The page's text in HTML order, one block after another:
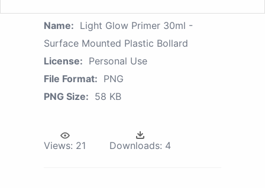
Name: Light Glow Primer 30ml -
Surface Mounted Plastic Bollard
License: Personal Use
File Format: PNG
PNG Size: 58 KB
Views: 21 Downloads: 4